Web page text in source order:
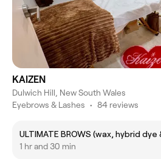
KAIZEN
Dulwich Hill, New South Wales
Eyebrows & Lashes • 84 reviews
ULTIMATE BROWS (wax, hybrid
1 hr and 30 min